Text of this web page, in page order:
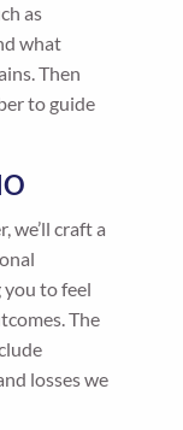
as
what
Then
to guide
we’ll craft a
to feel
The
losses we